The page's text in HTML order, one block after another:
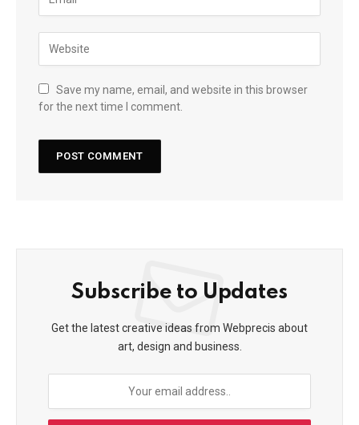
Save my name, email, and website in this browser
for the next time I comment.
Subscribe to Updates
Get the latest creative ideas from Webprecis about
art, design and business.